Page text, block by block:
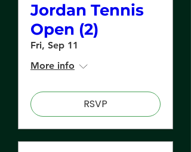
Jordan Tennis
Open (2)
Fri, Sep 11
More info
RSVP